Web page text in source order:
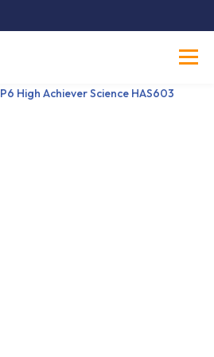
P6 High Achiever Science HAS603